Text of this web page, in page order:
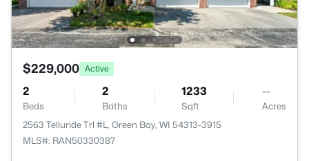
$229,000 Active
2
Beds
2
Baths
1233
Sqft
--
Acres
2563 Telluride Trl #L, Green Bay, WI 54313-3915
MLS#: RAN50330387